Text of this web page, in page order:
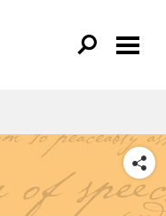
SHARE